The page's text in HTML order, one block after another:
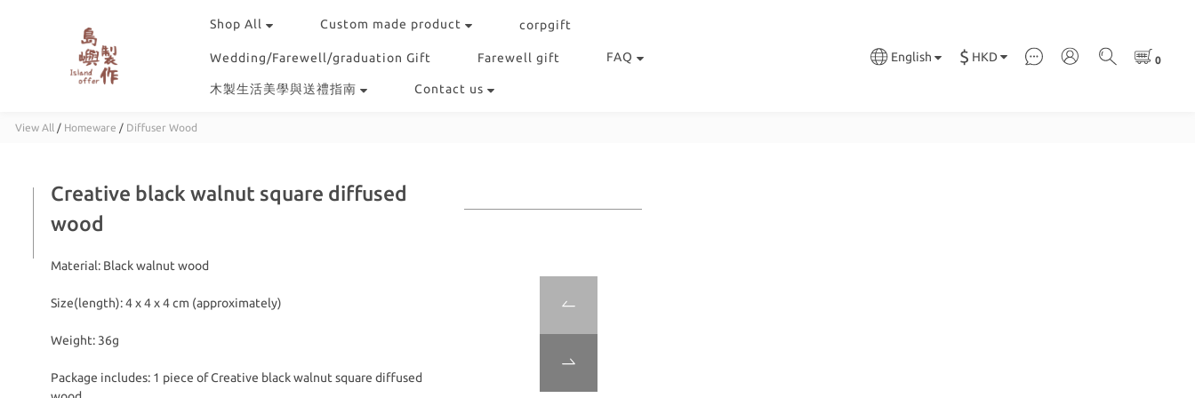
Shop All Custom made product corpgift
Wedding/Farewell/graduation Gift Farewell gift FAQ
木製生活美學與送禮指南 Contact us
English $ HKD
View All / Homeware / Diffuser Wood
Creative black walnut square diffused
wood
Material: Black walnut wood
Size(length): 4 x 4 x 4 cm (approximately)
Weight: 36g
Package includes: 1 piece of Creative black walnut square diffused